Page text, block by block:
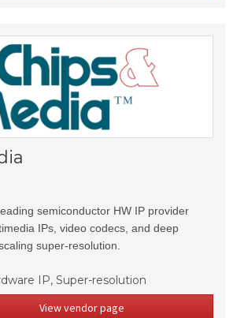
semiconductor HW IP provider
IPs, video codecs, and deep
super-resolution.
IP, Super-resolution
View vendor page